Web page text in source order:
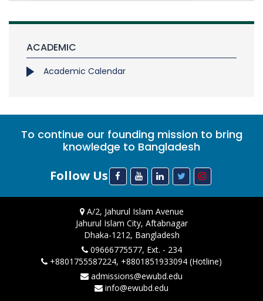
ACADEMIC
Academic Calendar
To continue our founding mission to bring
knowledge to Bangladesh
Follow Us
A/2, Jahurul Islam Avenue
Jahurul Islam City, Aftabnagar
Dhaka-1212, Bangladesh
09666775577, Ext. - 234
+8801755587224, +8801851933094 (Hotline)
admissions@ewubd.edu
info@ewubd.edu